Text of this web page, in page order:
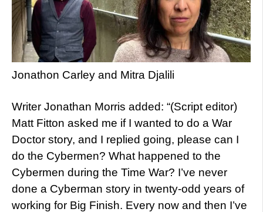
Jonathon Carley and Mitra Djalili
Writer Jonathan Morris added: “(Script editor)
Matt Fitton asked me if I wanted to do a War
Doctor story, and I replied going, please can I
do the Cybermen? What happened to the
Cybermen during the Time War? I’ve never
done a Cyberman story in twenty-odd years of
working for Big Finish. Every now and then I’ve